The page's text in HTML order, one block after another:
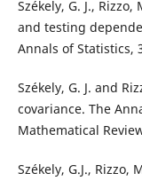
Székely, G. J.,
and testing
Annals of Statistics,
Székely, G. J. and
covariance. The
Mathematical
Székely, G.J., Rizzo,